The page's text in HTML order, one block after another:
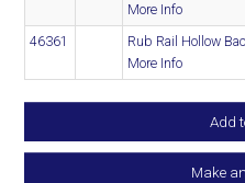
More Info
46361
Rub Rail Hollow
More Info
Make